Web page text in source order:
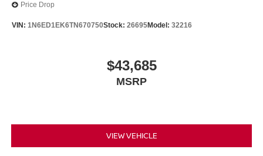
Price Drop
VIN: 1N6ED1EK6TN670750Stock: 26695Model: 32216
$43,685
MSRP
VIEW VEHICLE